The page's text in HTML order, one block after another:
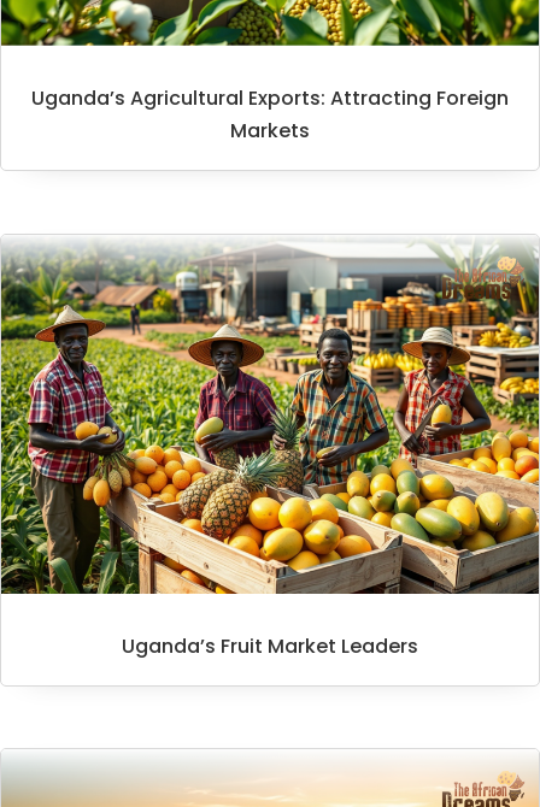
Uganda’s Agricultural Exports: Attracting Foreign
Markets
Uganda’s Fruit Market Leaders